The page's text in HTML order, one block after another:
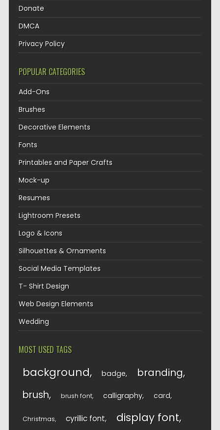
Donate
DMCA
Privacy Policy
POPULAR CATEGORIES
Add-Ons
Brushes
Decorative Elements
Fonts
Printables and Paper Crafts
Mock-up
Resumes
Lightroom Presets
Logo & Icons
Silhouettes & Ornaments
Social Media Templates
T- Shirt Design
Web Design Elements
Wedding
MOST USED TAGS
background badge branding
brush brush font calligraphy card
Christmas cyrillic font display font